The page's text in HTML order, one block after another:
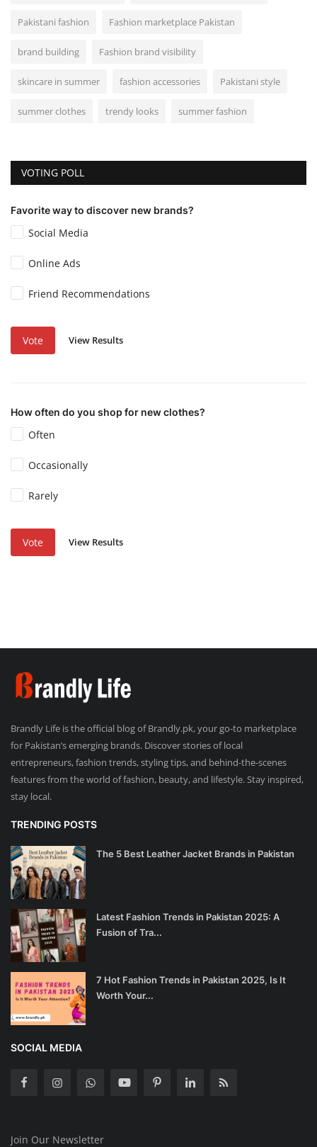
Pakistani fashion Fashion marketplace Pakistan
brand building Fashion brand visibility
skincare in summer fashion accessories Pakistani style
summer clothes trendy looks summer fashion
VOTING POLL
Favorite way to discover new brands?
Social Media
Online Ads
Friend Recommendations
Vote View Results
How often do you shop for new clothes?
Often
Occasionally
Rarely
Vote View Results
Brandly Life is the official blog of Brandly.pk, your go-to marketplace
for Pakistan’s emerging brands. Discover stories of local
entrepreneurs, fashion trends, styling tips, and behind-the-scenes
features from the world of fashion, beauty, and lifestyle. Stay inspired,
stay local.
TRENDING POSTS
The 5 Best Leather Jacket Brands in Pakistan
Latest Fashion Trends in Pakistan 2025: A
Fusion of Tra...
7 Hot Fashion Trends in Pakistan 2025, Is It
Worth Your...
SOCIAL MEDIA
Join Our Newsletter